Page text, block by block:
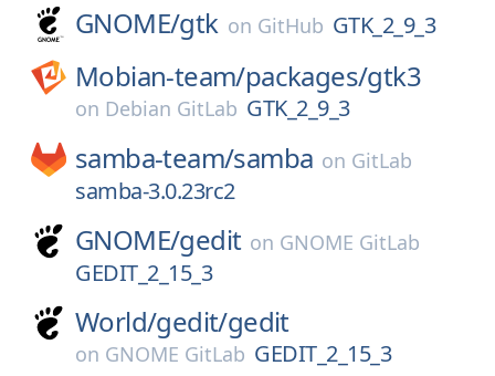
GNOME/gtk on GitHub GTK_2_9_3
Mobian-team/packages/gtk3
on Debian GitLab GTK_2_9_3
samba-team/samba on GitLab
samba-3.0.23rc2
GNOME/gedit on GNOME GitLab
GEDIT_2_15_3
World/gedit/gedit
on GNOME GitLab GEDIT_2_15_3